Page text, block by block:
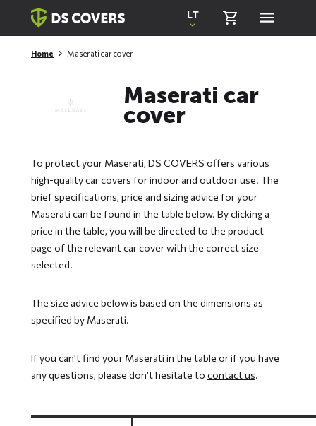
Skiplinks
LT
Home Maserati car cover
Maserati car
cover
To protect your Maserati, DS COVERS offers various
high-quality car covers for indoor and outdoor use. The
brief specifications, price and sizing advice for your
Maserati can be found in the table below. By clicking a
price in the table, you will be directed to the product
page of the relevant car cover with the correct size
selected.
The size advice below is based on the dimensions as
specified by Maserati.
If you can’t find your Maserati in the table or if you have
any questions, please don’t hesitate to contact us.